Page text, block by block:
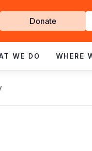
Get
Involved
Donate
WE DO WHERE